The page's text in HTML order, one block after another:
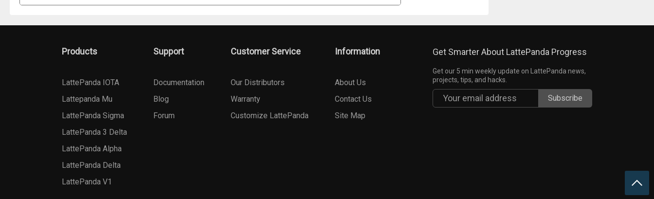
Products
LattePanda IOTA
Lattepanda Mu
LattePanda Sigma
LattePanda 3 Delta
LattePanda Alpha
LattePanda Delta
LattePanda V1
Support
Documentation
Blog
Forum
Customer Service
Our Distributors
Warranty
Customize LattePanda
Information
About Us
Contact Us
Site Map
Get Smarter About LattePanda Progress
Get our 5 min weekly update on LattePanda news,
projects, tips, and hacks.